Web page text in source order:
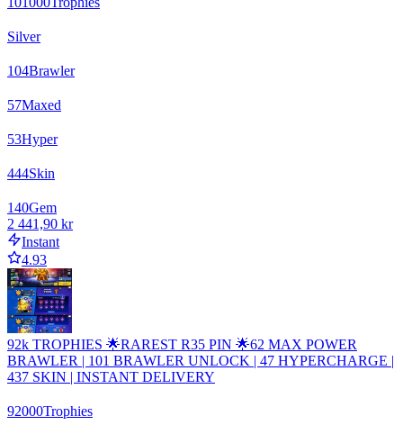
Silver
104Brawler
57Maxed
53Hyper
444Skin
140Gem
2 441,90 kr
Instant
4.93
92k TROPHIES 🌟RAREST R35 PIN 🌟62 MAX POWER
BRAWLER | 101 BRAWLER UNLOCK | 47 HYPERCHARGE |
437 SKIN | INSTANT DELIVERY
92000Trophies